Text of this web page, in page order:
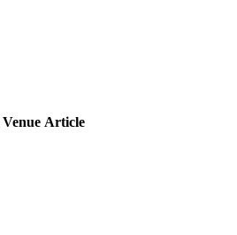
Venue Article